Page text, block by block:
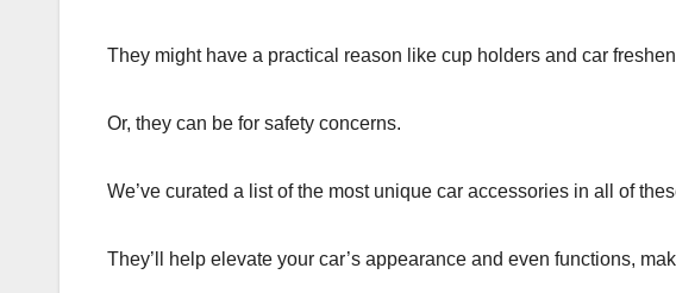
They might have a practical reason like cup holders and car
Or, they can be for safety concerns.
We’ve curated a list of the most unique car accessories in all of
They’ll help elevate your car’s appearance and even functions,